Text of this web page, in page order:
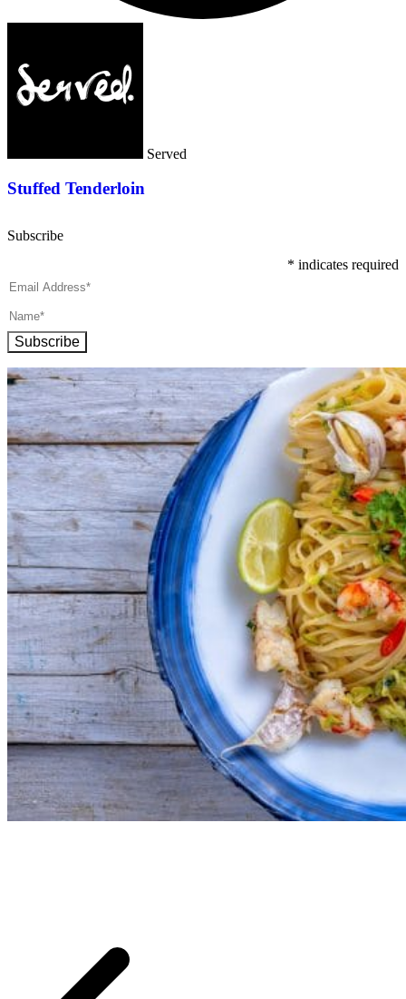
Served
Stuffed Tenderloin
Subscribe
* indicates required
Subscribe